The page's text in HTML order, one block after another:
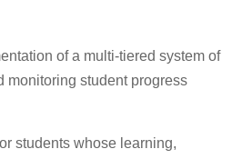
of a multi-tiered system of
monitoring student progress
students whose learning,